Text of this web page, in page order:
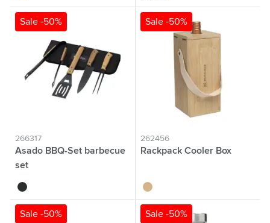
Sale -50%
266317
Asado BBQ-Set barbecue
set
black
Sale -50%
262456
Rackpack Cooler Box
wood
Sale -50% Sale -50%